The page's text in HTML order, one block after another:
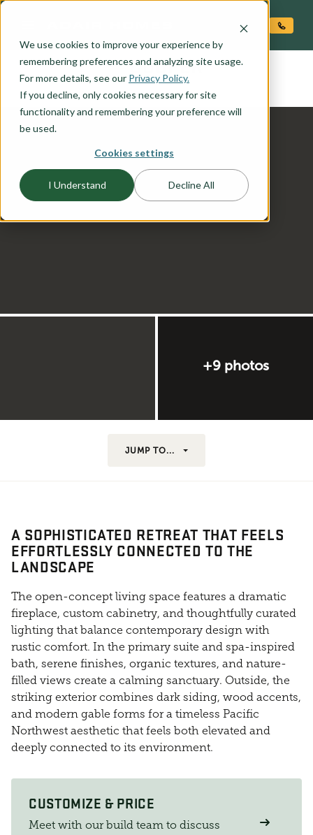
We use cookies to improve your experience by
remembering preferences and analyzing site usage.
For more details, see our Privacy Policy.
If you decline, only cookies necessary for site
functionality and remembering your preference will
be used.
Cookies settings
I Understand Decline All
the COOPER
+9 photos
JUMP TO...
A SOPHISTICATED RETREAT THAT FEELS
EFFORTLESSLY CONNECTED TO THE
LANDSCAPE
The open-concept living space features a dramatic
fireplace, custom cabinetry, and thoughtfully curated
lighting that balance contemporary design with
rustic comfort. In the primary suite and spa-inspired
bath, serene finishes, organic textures, and nature-
filled views create a calming sanctuary. Outside, the
striking exterior combines dark siding, wood accents,
and modern gable forms for a timeless Pacific
Northwest aesthetic that feels both elevated and
deeply connected to its environment.
CUSTOMIZE & PRICE
Meet with our build team to discuss